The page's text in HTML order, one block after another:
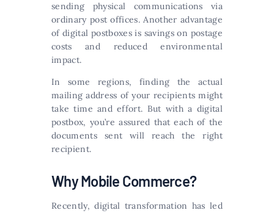
sending physical communications via
ordinary post offices. Another advantage
of digital postboxes is savings on postage
costs and reduced environmental
impact.
In some regions, finding the actual
mailing address of your recipients might
take time and effort. But with a digital
postbox, you’re assured that each of the
documents sent will reach the right
recipient.
Why Mobile Commerce?
Recently, digital transformation has led